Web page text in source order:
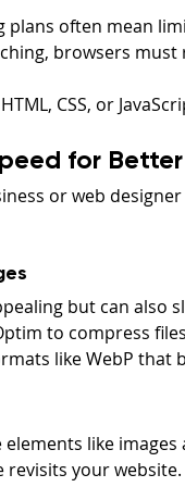
plans often mean
browsers
CSS, or
for Better
or web
but can
to compress
like WebP that
like
your